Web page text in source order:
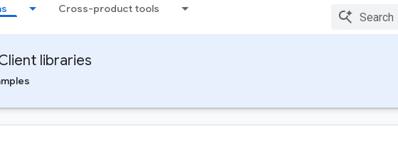
Cross-product tools
libraries